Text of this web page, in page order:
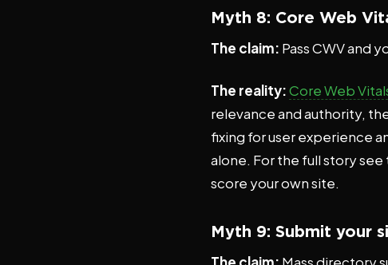
Myth 8: Core Web
The claim: Pass CWV and
The reality:Core Web
relevance and authority,
fixing for user experience
alone. For the full story see
score your own site.
Myth 9: Submit your